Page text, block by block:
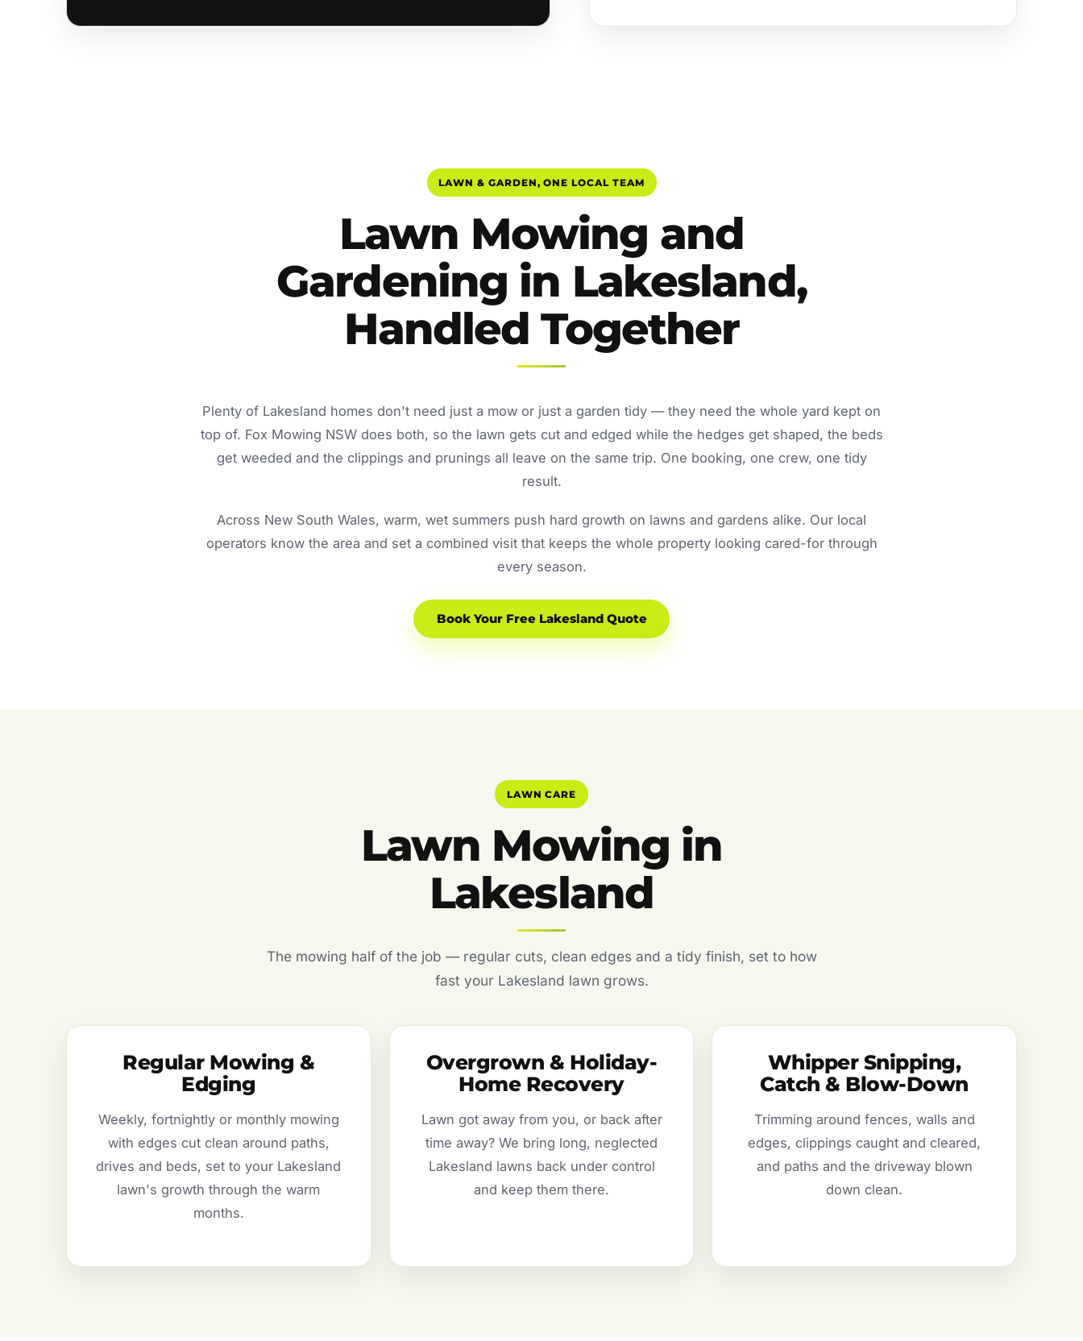
LAWN & GARDEN, ONE LOCAL TEAM
Lawn Mowing and
Gardening in Lakesland,
Handled Together
Plenty of Lakesland homes don't need just a mow or just a garden tidy — they need the whole yard kept on
top of. Fox Mowing NSW does both, so the lawn gets cut and edged while the hedges get shaped, the beds
get weeded and the clippings and prunings all leave on the same trip. One booking, one crew, one tidy
result.
Across New South Wales, warm, wet summers push hard growth on lawns and gardens alike. Our local
operators know the area and set a combined visit that keeps the whole property looking cared-for through
every season.
Book Your Free Lakesland Quote
LAWN CARE
Lawn Mowing in
Lakesland
The mowing half of the job — regular cuts, clean edges and a tidy finish, set to how
fast your Lakesland lawn grows.
Regular Mowing &
Edging
Weekly, fortnightly or monthly mowing
with edges cut clean around paths,
drives and beds, set to your Lakesland
lawn's growth through the warm
months.
Overgrown & Holiday-
Home Recovery
Lawn got away from you, or back after
time away? We bring long, neglected
Lakesland lawns back under control
and keep them there.
Whipper Snipping,
Catch & Blow-Down
Trimming around fences, walls and
edges, clippings caught and cleared,
and paths and the driveway blown
down clean.